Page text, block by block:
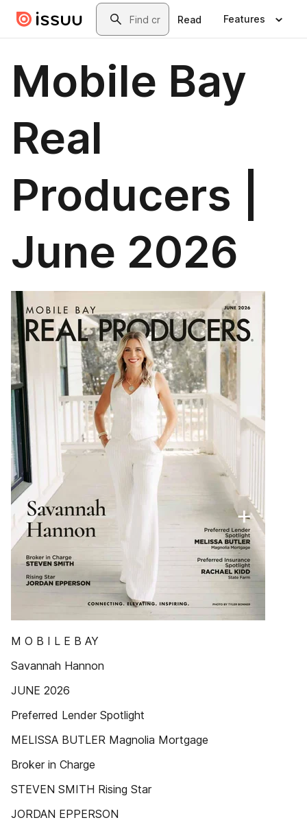
Skip to main contentSearch
Read Features
Mobile Bay
Real
Producers |
June 2026
M O B I L E B AY
Savannah Hannon
JUNE 2026
Preferred Lender Spotlight
MELISSA BUTLER Magnolia Mortgage
Broker in Charge
STEVEN SMITH Rising Star
JORDAN EPPERSON